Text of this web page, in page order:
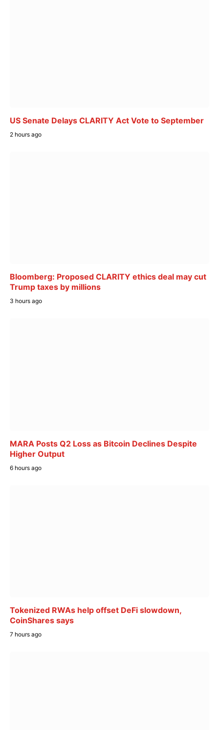
US Senate Delays CLARITY Act Vote to September
2 hours ago
Bloomberg: Proposed CLARITY ethics deal may cut
Trump taxes by millions
3 hours ago
MARA Posts Q2 Loss as Bitcoin Declines Despite
Higher Output
6 hours ago
Tokenized RWAs help offset DeFi slowdown,
CoinShares says
7 hours ago